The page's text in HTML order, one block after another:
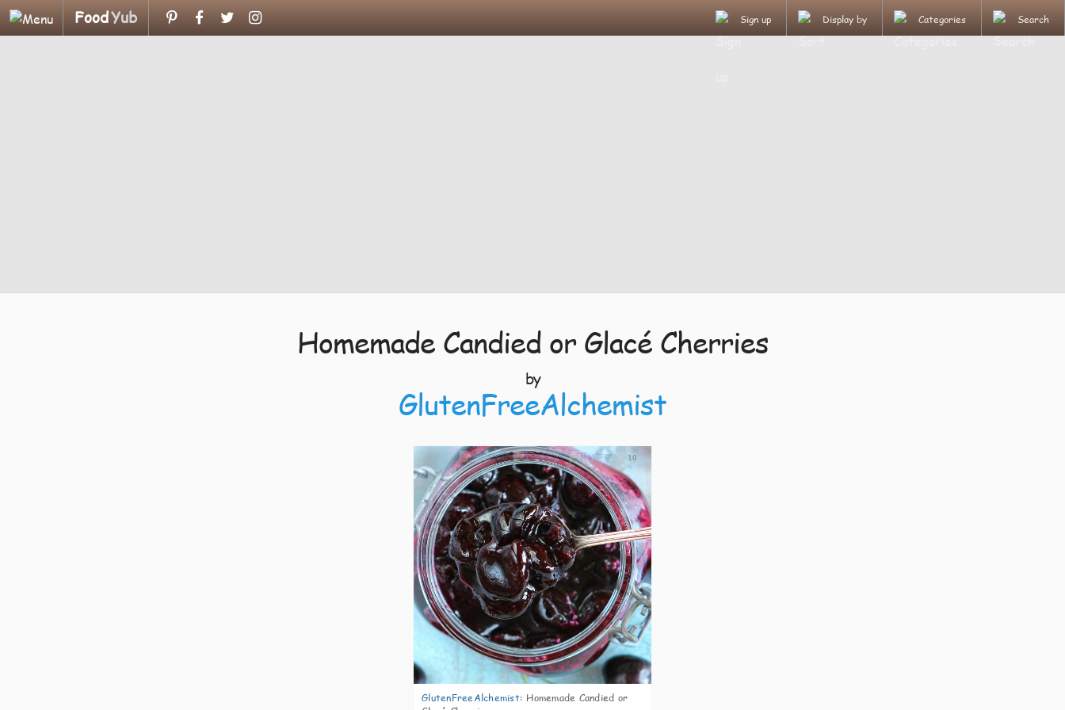
FoodYub Sign up Display by Categories Search
Homemade Candied or Glacé Cherries
by
GlutenFreeAlchemist
10
GlutenFreeAlchemist: Homemade Candied or